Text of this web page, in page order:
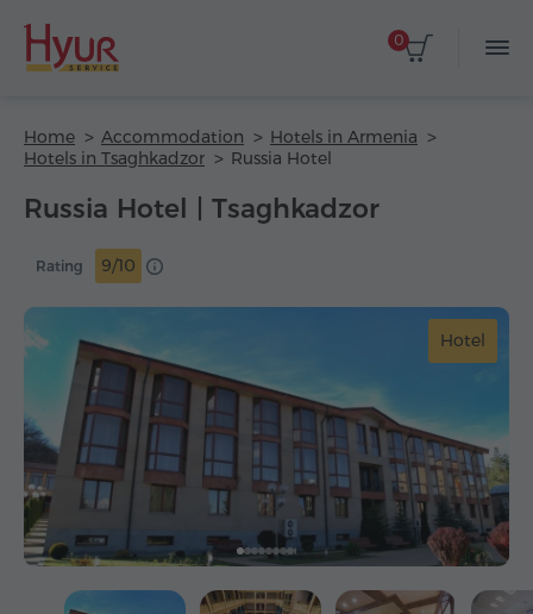
0
Home Accommodation
Hotels in Armenia
Hotels in Tsaghkadzor
Russia Hotel
Russia Hotel | Tsaghkadzor
Rating 9/10
Hotel